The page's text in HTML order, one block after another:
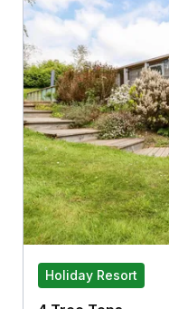
Holiday Resort